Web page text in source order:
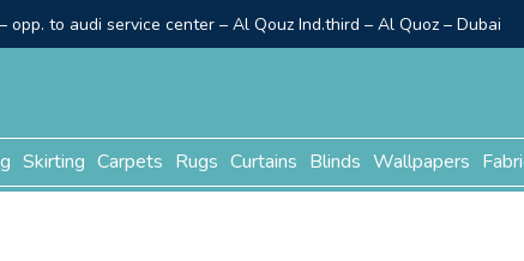
opp. to audi service center – Al Qouz Ind.third – Al Quoz – Dubai
Skirting Carpets Rugs Curtains Blinds Wallpapers